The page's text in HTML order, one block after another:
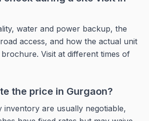
water and power backup, the
access, and how the actual unit
Visit at different times of
the price in Gurgaon?
inventory are usually negotiable,